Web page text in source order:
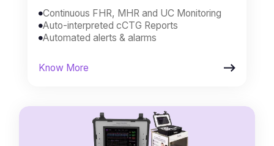
Continuous FHR, MHR and UC Monitoring
Auto-interpreted cCTG Reports
Automated alerts & alarms
Know More 